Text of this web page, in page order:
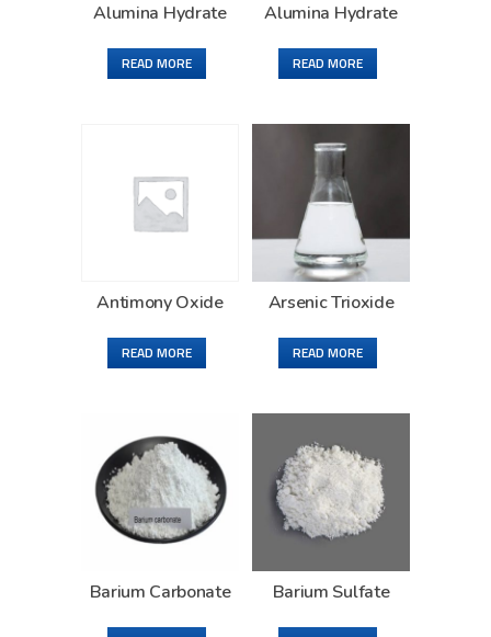
Alumina Hydrate
READ MORE
Alumina Hydrate
READ MORE
Antimony Oxide
READ MORE
Arsenic Trioxide
READ MORE
Barium Carbonate Barium Sulfate